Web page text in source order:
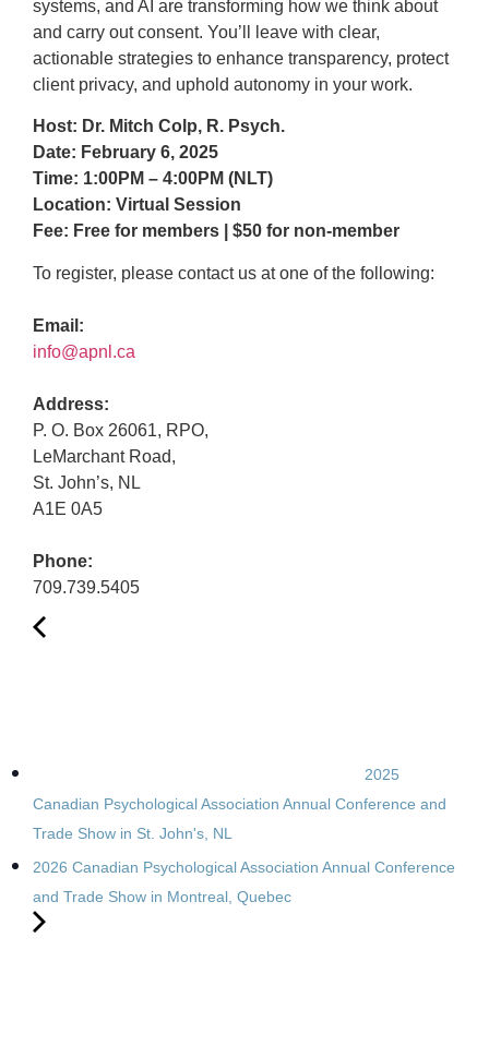
systems, and AI are transforming how we think about
and carry out consent. You’ll leave with clear,
actionable strategies to enhance transparency, protect
client privacy, and uphold autonomy in your work.
Host: Dr. Mitch Colp, R. Psych.
Date: February 6, 2025
Time: 1:00PM – 4:00PM (NLT)
Location: Virtual Session
Fee: Free for members | $50 for non-member
To register, please contact us at one of the following:
Email:
info@apnl.ca
Address:
P. O. Box 26061, RPO,
LeMarchant Road,
St. John’s, NL
A1E 0A5
Phone:
709.739.5405
2025
Canadian Psychological Association Annual Conference and
Trade Show in St. John's, NL
2026 Canadian Psychological Association Annual Conference
and Trade Show in Montreal, Quebec